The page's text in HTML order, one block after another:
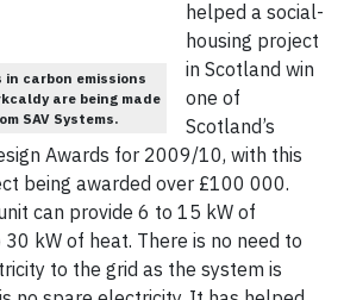
carbon emissions
are being made
SAV Systems.
helped a social-
housing project
in Scotland win
one of
Scotland’s
Awards for 2009/10, with this
being awarded over £100 000.
can provide 6 to 15 kW of
kW of heat. There is no need to
to the grid as the system is